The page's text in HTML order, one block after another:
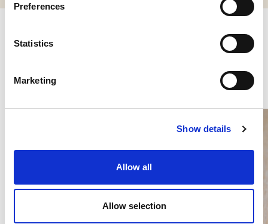
Preferences
Statistics
Marketing
Show details
Allow all
Allow selection
Other products you might be